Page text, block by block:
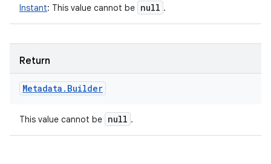
Instant: This value cannot be null .
Return
Metadata . Builder
This value cannot be null .